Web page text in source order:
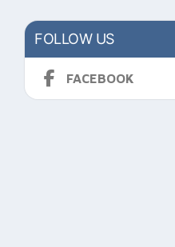
FOLLOW US
FACEBOOK